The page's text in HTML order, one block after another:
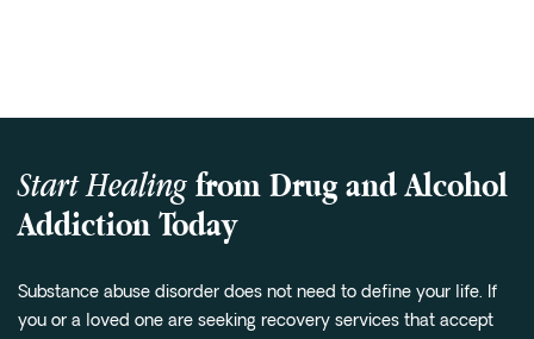
Start Healing from Drug and Alcohol
Addiction Today
Substance abuse disorder does not need to define your life. If
you or a loved one are seeking recovery services that accept